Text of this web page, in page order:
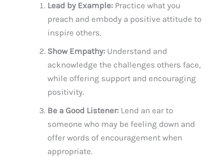
Lead by Example: Practice what you
preach and embody a positive attitude to
inspire others.
Show Empathy: Understand and
acknowledge the challenges others face,
while offering support and encouraging
positivity.
Be a Good Listener: Lend an ear to
someone who may be feeling down and
offer words of encouragement when
appropriate.